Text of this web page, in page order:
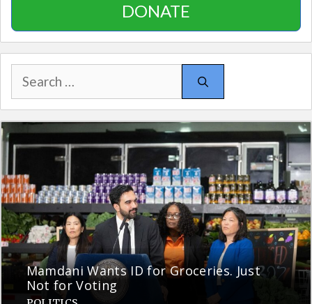
DONATE
Search
for:
Mamdani Wants ID for Groceries. Just
Not for Voting